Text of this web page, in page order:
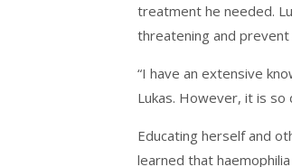
treatment he needed.
threatening and
“I have an extensive
Lukas. However, it is so
Educating herself and
learned that